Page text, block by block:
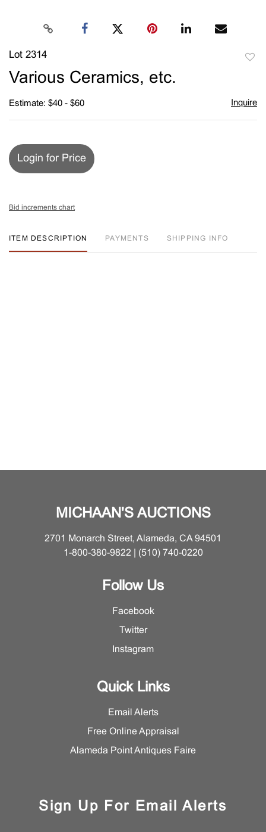
Lot 2314
Various Ceramics, etc.
Estimate: $40 - $60 Inquire
Login for Price
Bid increments chart
ITEM DESCRIPTION PAYMENTS SHIPPING INFO
MICHAAN'S AUCTIONS
2701 Monarch Street, Alameda, CA 94501
1-800-380-9822 | (510) 740-0220
Follow Us
Facebook
Twitter
Instagram
Quick Links
Email Alerts
Free Online Appraisal
Alameda Point Antiques Faire
Sign Up For Email Alerts